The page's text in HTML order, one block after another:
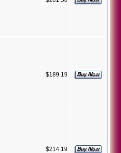
$189.19
$214.19